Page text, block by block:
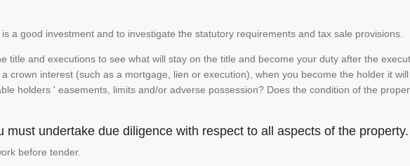
a good investment and to investigate the statutory requirements and tax sale provisions.
title and executions to see what will stay on the title and become your duty after the
crown interest (such as a mortgage, lien or execution), when you become the holder it
holders ' easements, limits and/or adverse possession? Does the condition of the
must undertake due diligence with respect to all aspects of the property.
before tender.